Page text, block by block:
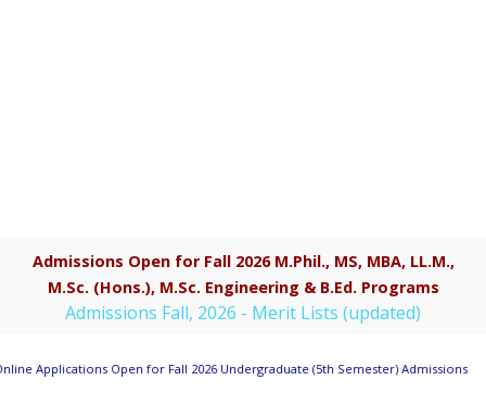
Admissions Open for Fall 2026 M.Phil., MS, MBA, LL.M.,
M.Sc. (Hons.), M.Sc. Engineering & B.Ed. Programs
Admissions Fall, 2026 - Merit Lists (updated)
Applications Open for Fall 2026 Undergraduate (5th Semester) Admissions